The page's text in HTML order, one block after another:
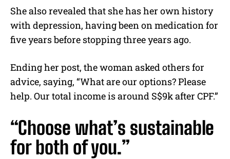
She also revealed that she has her own history
with depression, having been on medication for
five years before stopping three years ago.
Ending her post, the woman asked others for
advice, saying, “What are our options? Please
help. Our total income is around S$9k after CPF.”
“Choose what’s sustainable
for both of you.”